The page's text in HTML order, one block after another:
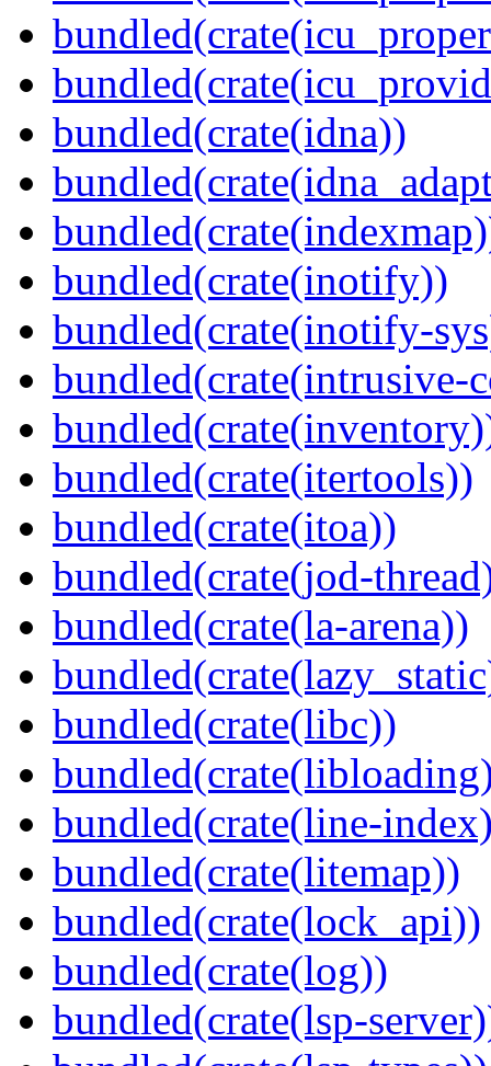
bundled(crate(idna))
bundled(crate(inotify))
bundled(crate(inotify-
bundled(crate(intrusive-
bundled(crate(itertools))
bundled(crate(itoa))
bundled(crate(jod-
bundled(crate(la-arena))
bundled(crate(libc))
bundled(crate(line-
bundled(crate(litemap))
bundled(crate(lock_api))
bundled(crate(log))
bundled(crate(lsp-